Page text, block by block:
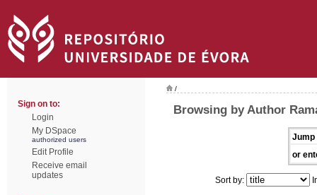
Sign on to:
Login
My DSpace
authorized users
Edit Profile
Receive email
updates
/
Browsing by Author
Jump
or
Sort by: